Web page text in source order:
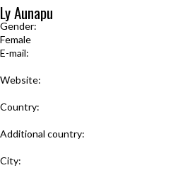
Ly Aunapu
Gender:
Female
E-mail:
Website:
Country:
Additional country:
City: